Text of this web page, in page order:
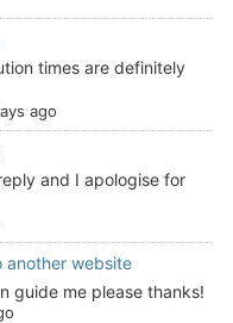
times are definitely
ago
and I apologise for
another website
guide me please thanks!